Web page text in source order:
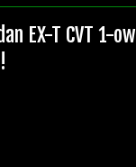
EX-T CVT